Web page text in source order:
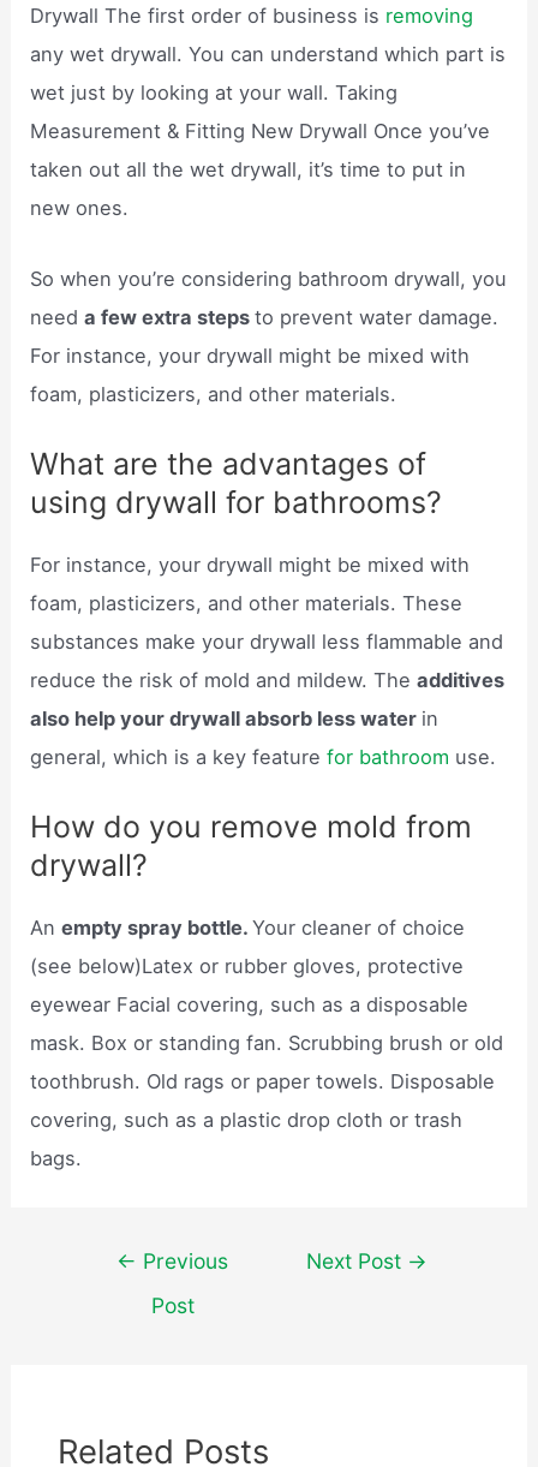
Drywall The first order of business is removing
any wet drywall. You can understand which part is
wet just by looking at your wall. Taking
Measurement & Fitting New Drywall Once you’ve
taken out all the wet drywall, it’s time to put in
new ones.
So when you’re considering bathroom drywall, you
needa few extra stepsto prevent water damage.
For instance, your drywall might be mixed with
foam, plasticizers, and other materials.
What are the advantages of
using drywall for bathrooms?
For instance, your drywall might be mixed with
foam, plasticizers, and other materials. These
substances make your drywall less flammable and
reduce the risk of mold and mildew. Theadditives
also help your drywall absorb less water in
general, which is a key featurefor bathroom use.
How do you remove mold from
drywall?
Anempty spray bottle.Your cleaner of choice
(see below)Latex or rubber gloves, protective
eyewear Facial covering, such as a disposable
mask. Box or standing fan. Scrubbing brush or old
toothbrush. Old rags or paper towels. Disposable
covering, such as a plastic drop cloth or trash
bags.
navigation
← Previous
Post
Next Post →
Related Posts